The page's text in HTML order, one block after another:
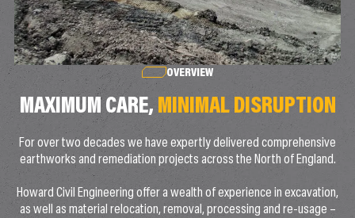
OVERVIEW
MAXIMUM CARE, MINIMAL DISRUPTION
For over two decades we have expertly delivered comprehensive
earthworks and remediation projects across the North of England.
Howard Civil Engineering offer a wealth of experience in excavation,
as well as material relocation, removal, processing and re-usage –